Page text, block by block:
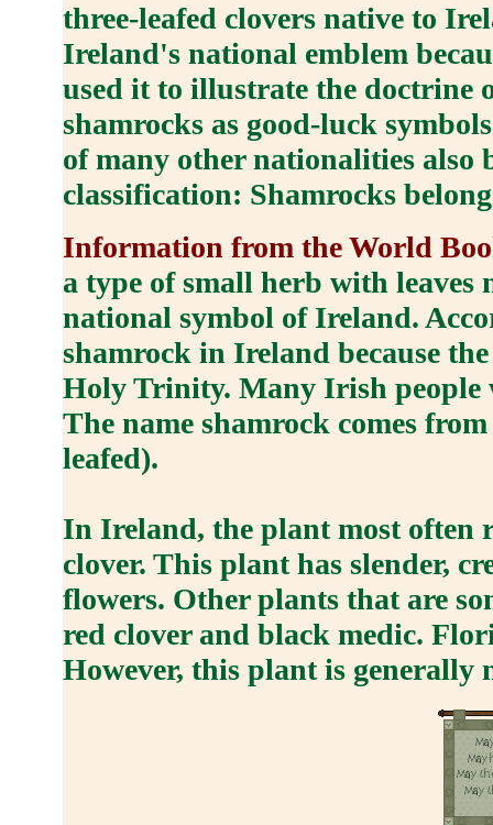
three-leafed clovers native to
Ireland's national emblem
used it to illustrate the doctrine
shamrocks as good-luck
of many other nationalities also
classification: Shamrocks
Information from the World
a type of small herb with leaves
national symbol of Ireland.
shamrock in Ireland because
Holy Trinity. Many Irish people
The name shamrock comes
leafed).
In Ireland, the plant most often
clover. This plant has slender,
flowers. Other plants that are
red clover and black medic.
However, this plant is generally